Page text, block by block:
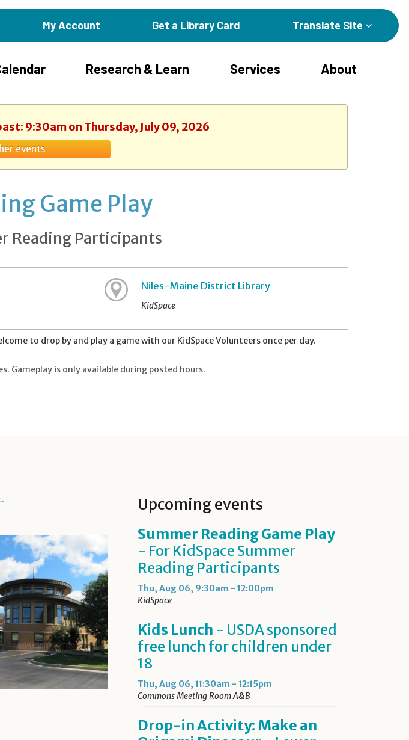
My Account Get a Library Card Translate Site
Research & Learn Services About
9:30am on Thursday, July 09, 2026
events
Game Play
Reading Participants
Niles-Maine District Library
KidSpace
to drop by and play a game with our KidSpace Volunteers once per day.
Gameplay is only available during posted hours.
Upcoming events
Summer Reading Game Play
- For KidSpace Summer
Reading Participants
Thu, Aug 06, 9:30am - 12:00pm
KidSpace
Kids Lunch - USDA sponsored
free lunch for children under
18
Thu, Aug 06, 11:30am - 12:15pm
Commons Meeting Room A&B
Drop-in Activity: Make an